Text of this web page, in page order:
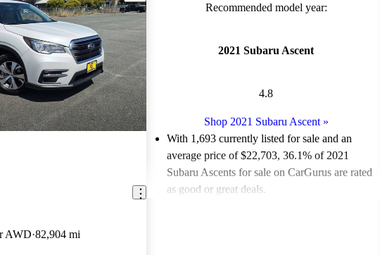
AWD 82,904 mi
Recommended model year:
2021 Subaru Ascent
4.8
Shop 2021 Subaru Ascent»
With 1,693 currently listed for sale and an
average price of $22,703, 36.1% of 2021
Subaru Ascents for sale on CarGurus are rated
as good or great deals.